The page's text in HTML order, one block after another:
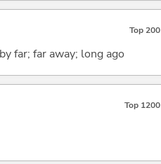
Top 200
far; far away; long ago
Top 1200